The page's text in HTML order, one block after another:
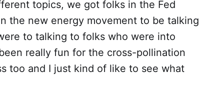
topics, we got folks in the Fed
the new energy movement to be talking
to talking to folks who were into
really fun for the cross-pollination
too and I just kind of like to see what